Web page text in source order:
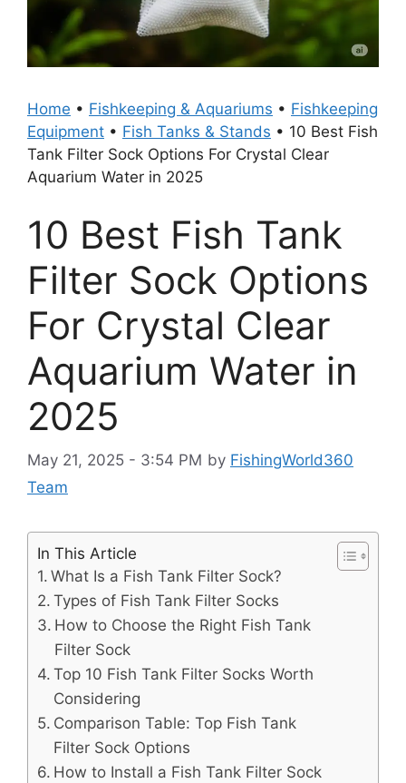
Home • Fishkeeping & Aquariums • Fishkeeping
Equipment • Fish Tanks & Stands • 10 Best Fish
Tank Filter Sock Options For Crystal Clear
Aquarium Water in 2025
10 Best Fish Tank
Filter Sock Options
For Crystal Clear
Aquarium Water in
2025
May 21, 2025 - 3:54 PM by FishingWorld360
Team
In This Article
What Is a Fish Tank Filter Sock?
Types of Fish Tank Filter Socks
How to Choose the Right Fish Tank
Filter Sock
Top 10 Fish Tank Filter Socks Worth
Considering
Comparison Table: Top Fish Tank
Filter Sock Options
How to Install a Fish Tank Filter Sock